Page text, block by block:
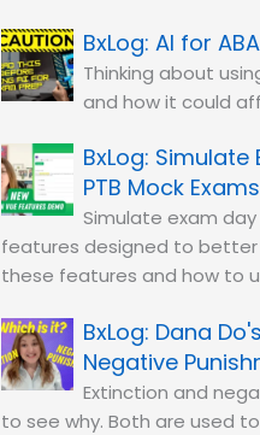
AI for
Thinking about
and how it could
Simulate
PTB Mock Exams
Simulate exam
features designed to better
these features and how to
Dana
Negative
Extinction and
to see why. Both are used